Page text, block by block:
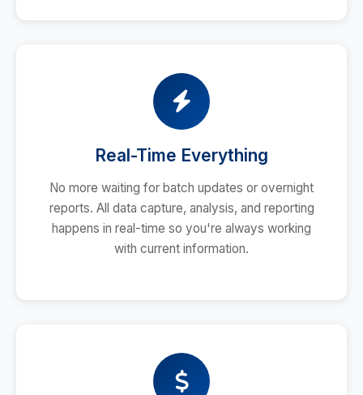
Real-Time Everything
No more waiting for batch updates or overnight
reports. All data capture, analysis, and reporting
happens in real-time so you're always working
with current information.